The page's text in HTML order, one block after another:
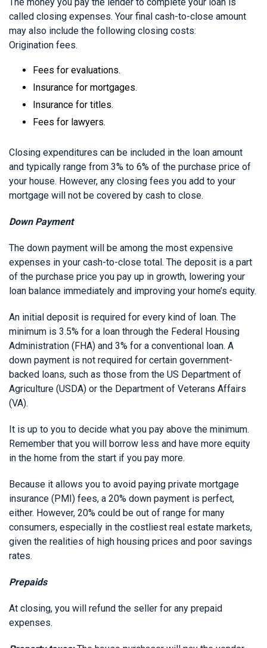
called closing expenses. Your final cash-to-close amount
may also include the following closing costs:
Origination fees.
Fees for evaluations.
Insurance for mortgages.
Insurance for titles.
Fees for lawyers.
Closing expenditures can be included in the loan amount
and typically range from 3% to 6% of the purchase price of
your house. However, any closing fees you add to your
mortgage will not be covered by cash to close.
Down Payment
The down payment will be among the most expensive
expenses in your cash-to-close total. The deposit is a part
of the purchase price you pay up in growth, lowering your
loan balance immediately and improving your home’s equity.
An initial deposit is required for every kind of loan. The
minimum is 3.5% for a loan through the Federal Housing
Administration (FHA) and 3% for a conventional loan. A
down payment is not required for certain government-
backed loans, such as those from the US Department of
Agriculture (USDA) or the Department of Veterans Affairs
(VA).
It is up to you to decide what you pay above the minimum.
Remember that you will borrow less and have more equity
in the home from the start if you pay more.
Because it allows you to avoid paying private mortgage
insurance (PMI) fees, a 20% down payment is perfect,
either. However, 20% could be out of range for many
consumers, especially in the costliest real estate markets,
given the realities of high housing prices and poor savings
rates.
Prepaids
At closing, you will refund the seller for any prepaid
expenses.